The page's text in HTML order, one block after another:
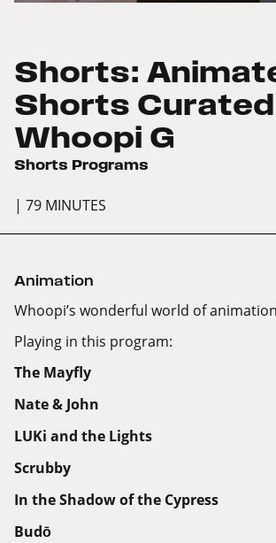
Shorts:
Shorts
Whoopi G
Shorts Programs
| 79 MINUTES
Animation
Whoopi’s wonderful world of
Playing in this program:
The Mayfly
Nate & John
LUKi and the Lights
Scrubby
In the Shadow of the Cypress
Budō